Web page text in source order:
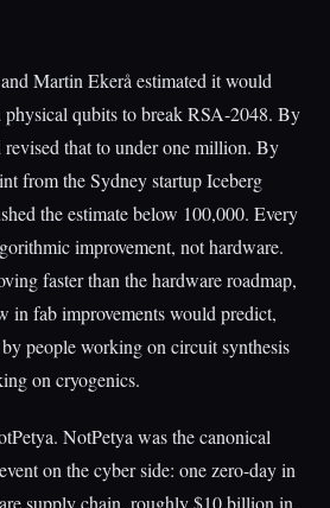
Martin Ekerå estimated it would
qubits to break RSA-2048. By
that to under one million. By
from the Sydney startup Iceberg
the estimate below 100,000. Every
improvement, not hardware.
faster than the hardware roadmap,
in fab improvements would predict,
people working on circuit synthesis
on cryogenics.
NotPetya was the canonical
on the cyber side: one zero-day in
supply chain, roughly $10 billion in